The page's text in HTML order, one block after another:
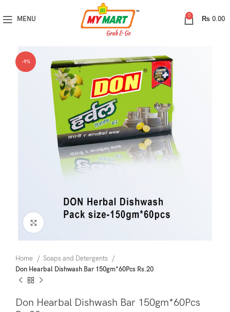
MENU 0 ₨ 0.00
-9%
Home
Soaps and Detergents
Don Hearbal Dishwash Bar 150gm*60Pcs Rs.20
Don Hearbal Dishwash Bar 150gm*60Pcs